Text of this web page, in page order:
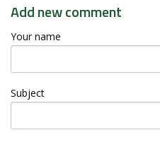
Add new comment
Your name
Subject